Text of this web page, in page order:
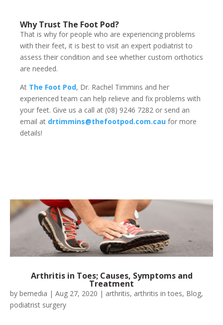
Why Trust The Foot Pod?
That is why for people who are experiencing problems
with their feet, it is best to visit an expert podiatrist to
assess their condition and see whether custom orthotics
are needed.
At The Foot Pod, Dr. Rachel Timmins and her
experienced team can help relieve and fix problems with
your feet. Give us a call at (08) 9246 7282 or send an
email at drtimmins@thefootpod.com.cau for more
details!
Arthritis in Toes; Causes, Symptoms and
Treatment
by bemedia | Aug 27, 2020 | arthritis, arthritis in toes, Blog,
podiatrist surgery